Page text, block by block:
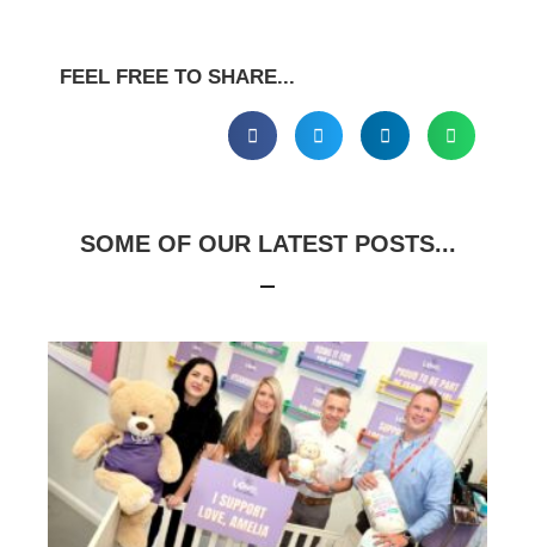
FEEL FREE TO SHARE...
SOME OF OUR LATEST POSTS...